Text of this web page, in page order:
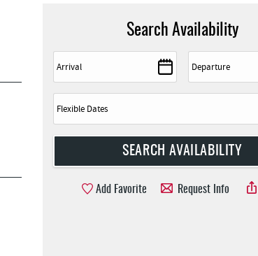
Search Availability
Add Favorite Request Info